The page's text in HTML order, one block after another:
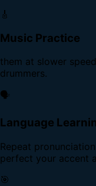
🎸
Music Practice
them at slower
drummers.
🗣️
Language
Repeat
perfect your accent
🎯